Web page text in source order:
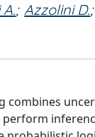
; Azzolini D.;
combines